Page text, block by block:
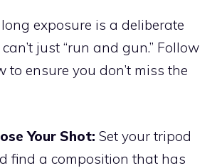
exposure is a deliberate
just “run and gun.” Follow
to ensure you don’t miss the
Your Shot: Set your tripod
find a composition that has